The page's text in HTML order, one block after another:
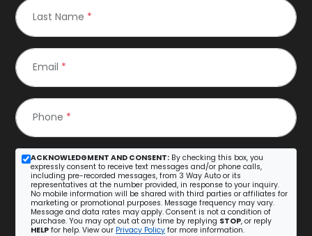
Last Name *
Email *
Phone *
ACKNOWLEDGMENT AND CONSENT: By checking this box, you
expressly consent to receive text messages and/or phone calls,
including pre-recorded messages, from 3 Way Auto or its
representatives at the number provided, in response to your inquiry.
No mobile information will be shared with third parties or affiliates for
marketing or promotional purposes. Message frequency may vary.
Message and data rates may apply. Consent is not a condition of
purchase. You may opt out at any time by replying STOP, or reply
HELP for help. View our Privacy Policy for more information.